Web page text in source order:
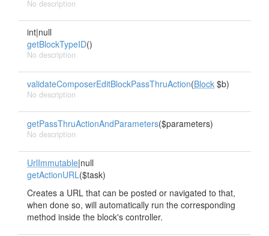
No description
int|null
getBlockTypeID()
No description
validateComposerEditBlockPassThruAction(Block $b)
No description
getPassThruActionAndParameters($parameters)
No description
UrlImmutable|null
getActionURL($task)
Creates a URL that can be posted or navigated to that,
when done so, will automatically run the corresponding
method inside the block's controller.